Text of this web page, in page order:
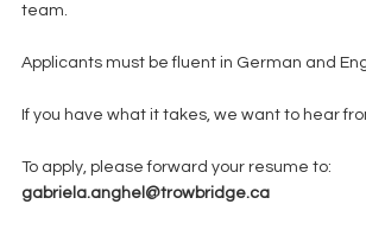
team.
Applicants must be fluent in German and
If you have what it takes, we want to hear
To apply, please forward your resume to:
gabriela.anghel@trowbridge.ca